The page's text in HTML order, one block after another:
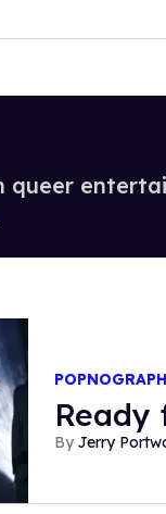
queer
Ready
Jerry